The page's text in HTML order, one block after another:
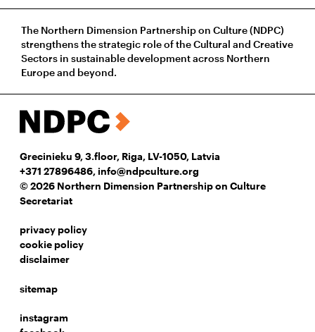
The Northern Dimension Partnership on Culture (NDPC)
strengthens the strategic role of the Cultural and Creative
Sectors in sustainable development across Northern
Europe and beyond.
Grecinieku 9, 3.floor, Riga, LV-1050, Latvia
+371 27896486, info@ndpculture.org
© 2026 Northern Dimension Partnership on Culture
Secretariat
privacy policy
cookie policy
disclaimer
sitemap
instagram